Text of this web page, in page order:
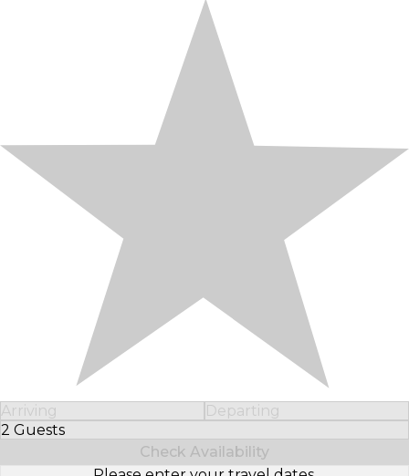
Arriving
Departing
2 Guests
Select Number of Guests
Check Availability